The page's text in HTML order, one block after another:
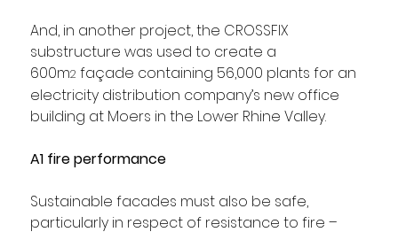
And, in another project, the CROSSFIX
substructure was used to create a
600m2 façade containing 56,000 plants for an
electricity distribution company’s new office
building at Moers in the Lower Rhine Valley.
A1 fire performance
Sustainable facades must also be safe,
particularly in respect of resistance to fire –